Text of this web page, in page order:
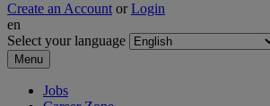
Create an Account or Login
en
Select your language
Menu
Jobs